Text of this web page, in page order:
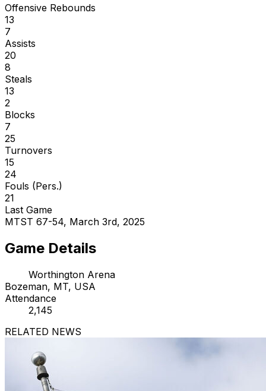
Offensive Rebounds
13
7
Assists
20
8
Steals
13
2
Blocks
7
25
Turnovers
15
24
Fouls (Pers.)
21
Last Game
MTST 67-54, March 3rd, 2025
Game Details
Worthington Arena
Bozeman, MT, USA
Attendance
2,145
RELATED NEWS